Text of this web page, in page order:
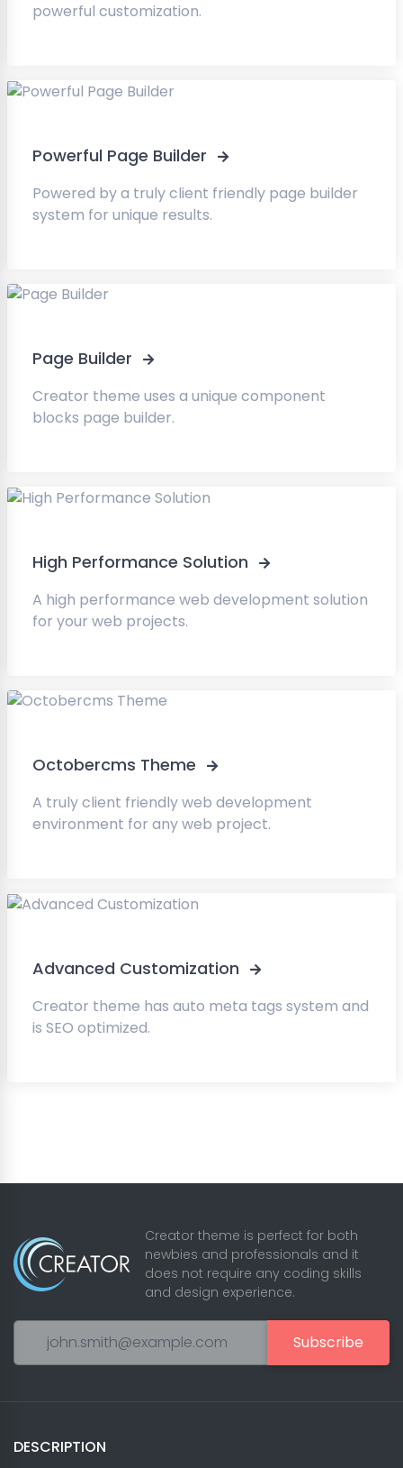
powerful customization.
Powerful Page Builder
Powered by a truly client friendly page builder
system for unique results.
Page Builder
Creator theme uses a unique component
blocks page builder.
High Performance Solution
A high performance web development solution
for your web projects.
Octobercms Theme
A truly client friendly web development
environment for any web project.
Advanced Customization
Creator theme has auto meta tags system and
is SEO optimized.
Creator theme is perfect for both
newbies and professionals and it
does not require any coding skills
and design experience.
Subscribe
DESCRIPTION